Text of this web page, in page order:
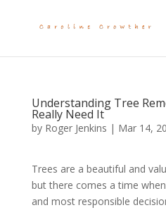
Understanding Tree
Really Need It
by Roger Jenkins | Mar 14,
Trees are a beautiful and
but there comes a time
and most responsible